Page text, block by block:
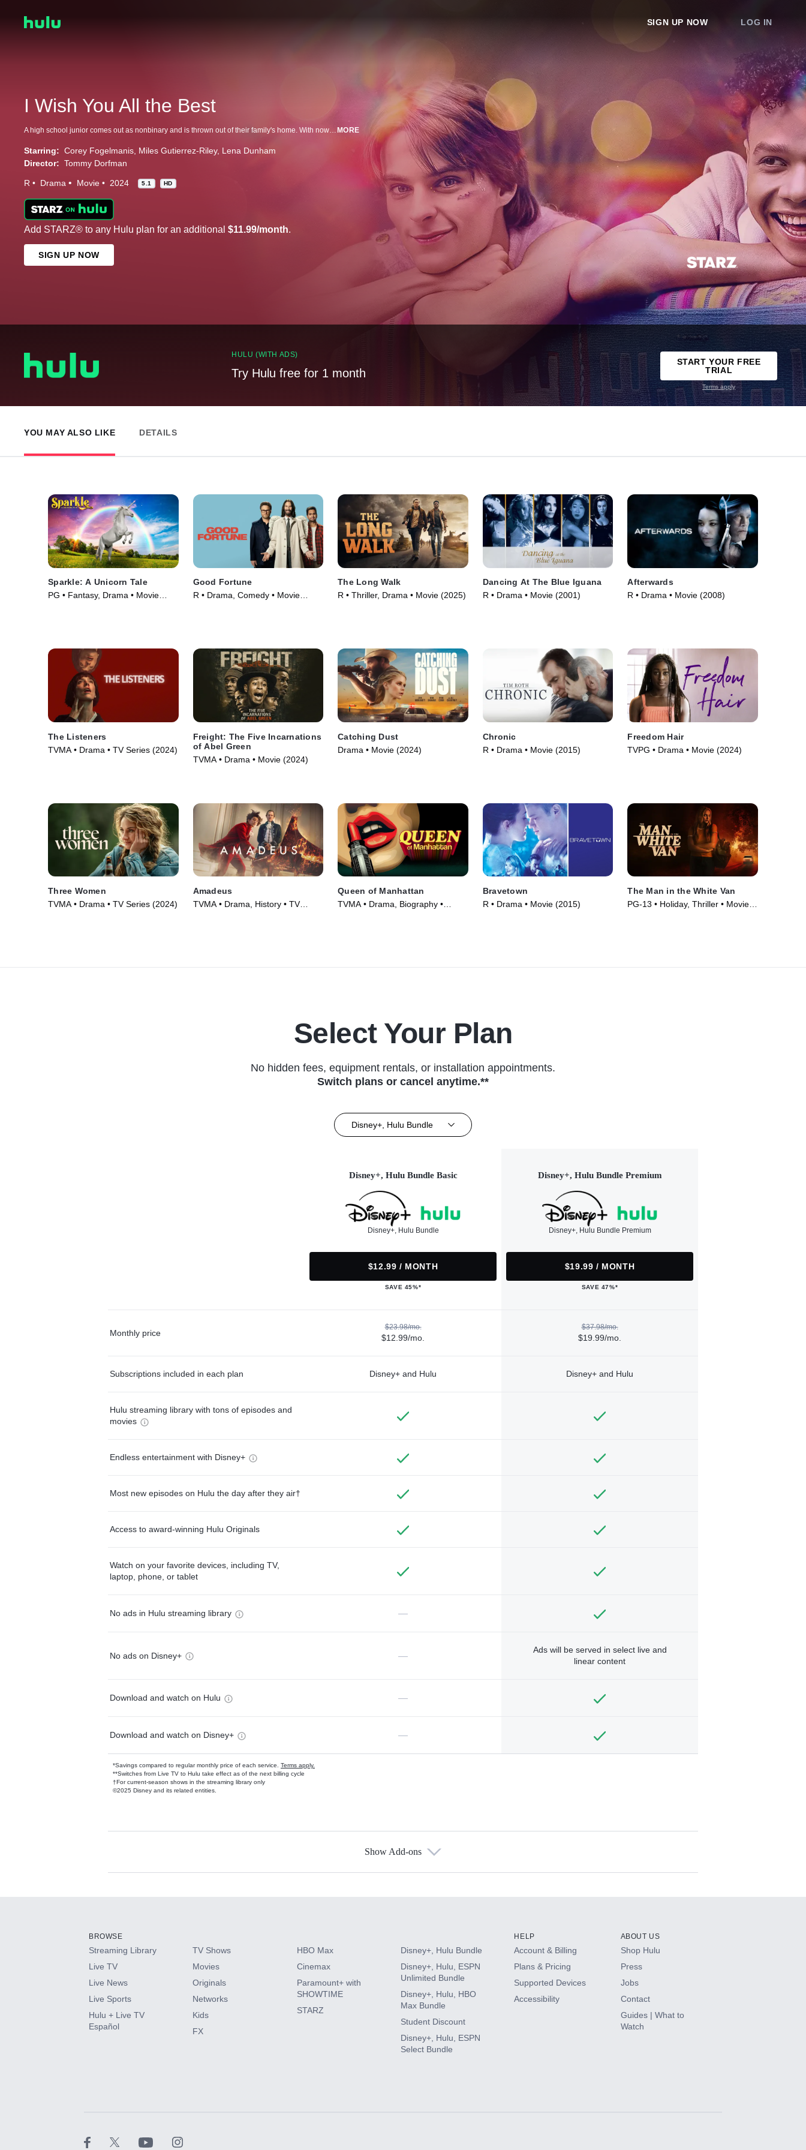
SIGN UP NOW LOG IN
I Wish You All the Best
A high school junior comes out as nonbinary and is thrown out of their family's home. With nowhere else to turn, they move in with their estranged older sister and her husband. After enrolling in a new school, they find support from an eccentric art teacher while forming an unexpected bond with a kindhearted student. MORE
Starring: Corey Fogelmanis Miles Gutierrez-Riley Lena Dunham
Director: Tommy Dorfman
R Drama Movie 2024 5.1 HD
Add STARZ® to any Hulu plan for an additional $11.99/month.
SIGN UP NOW
HULU (WITH ADS)
Try Hulu free for 1 month
START YOUR FREE
TRIAL
Terms apply
YOU MAY ALSO LIKE DETAILS
Sparkle: A Unicorn Tale
PG • Fantasy, Drama • Movie
Good Fortune
R • Drama, Comedy • Movie
The Long Walk
R • Thriller, Drama • Movie (2025)
Dancing At The Blue Iguana
R • Drama • Movie (2001)
Afterwards
R • Drama • Movie (2008)
The Listeners
TVMA • Drama • TV Series (2024)
Freight: The Five Incarnations
of Abel Green
TVMA • Drama • Movie (2024)
Catching Dust
Drama • Movie (2024)
Chronic
R • Drama • Movie (2015)
Freedom Hair
TVPG • Drama • Movie (2024)
Three Women
TVMA • Drama • TV Series (2024)
Amadeus
TVMA • Drama, History • TV
Queen of Manhattan
TVMA • Drama, Biography •
Bravetown
R • Drama • Movie (2015)
The Man in the White Van
PG-13 • Holiday, Thriller • Movie
Select Your Plan
No hidden fees, equipment rentals, or installation appointments.
Switch plans or cancel anytime.**
Disney+, Hulu Bundle
Disney+, Hulu Bundle Basic
Disney+, Hulu Bundle
$12.99 / MONTH
SAVE 45%*
Disney+, Hulu Bundle Premium
Disney+, Hulu Bundle Premium
$19.99 / MONTH
SAVE 47%*
Monthly price
$23.98/mo.
$12.99/mo.
$37.98/mo.
$19.99/mo.
Subscriptions included in each plan Disney+ and Hulu Disney+ and Hulu
Hulu streaming library with tons of episodes and
movies
Endless entertainment with Disney+
Most new episodes on Hulu the day after they air†
Access to award-winning Hulu Originals
Watch on your favorite devices, including TV,
laptop, phone, or tablet
No ads in Hulu streaming library —
No ads on Disney+ —
Ads will be served in select live and
linear content
Download and watch on Hulu —
Download and watch on Disney+ —
*Savings compared to regular monthly price of each service. Terms apply.
**Switches from Live TV to Hulu take effect as of the next billing cycle
†For current-season shows in the streaming library only
©2025 Disney and its related entities.
Available Add-ons
HBO Max
CINEMAX®
Paramount+ with SHOWTIME
Show Add-ons
BROWSE
Streaming Library
Live TV
Live News
Live Sports
Hulu + Live TV
Español
TV Shows
Movies
Originals
Networks
Kids
FX
HBO Max
Cinemax
Paramount+ with
SHOWTIME
STARZ
Disney+, Hulu Bundle
Disney+, Hulu, ESPN
Unlimited Bundle
Disney+, Hulu, HBO
Max Bundle
Student Discount
Disney+, Hulu, ESPN
Select Bundle
HELP
Account & Billing
Plans & Pricing
Supported Devices
Accessibility
ABOUT US
Shop Hulu
Press
Jobs
Contact
Guides | What to
Watch